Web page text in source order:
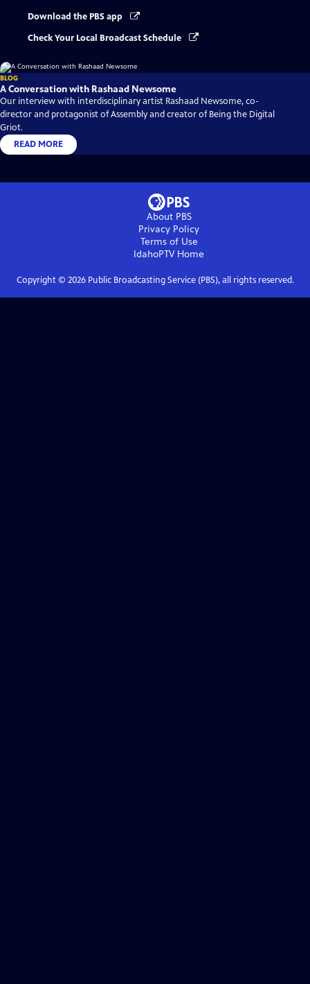
Download the PBS app
Check Your Local Broadcast Schedule
BLOG
A Conversation with Rashaad Newsome
Our interview with interdisciplinary artist Rashaad Newsome, co-
director and protagonist of Assembly and creator of Being the Digital
Griot.
READ MORE
About PBS
Privacy Policy
Terms of Use
IdahoPTVHome
Copyright © 2026Public Broadcasting Service (PBS), all rights reserved.